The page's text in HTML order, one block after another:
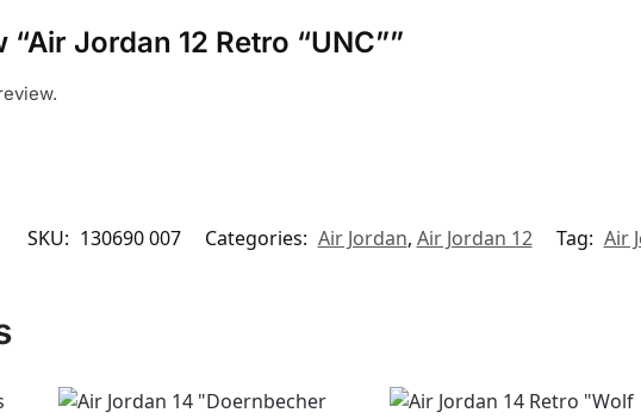
Jordan 12 Retro “UNC””
SKU: 130690 007 Categories: Air Jordan, Air Jordan 12 Tag: Air